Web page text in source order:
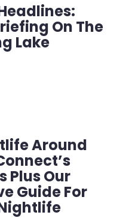
On The
Lake
Around
Plus Our
Guide For